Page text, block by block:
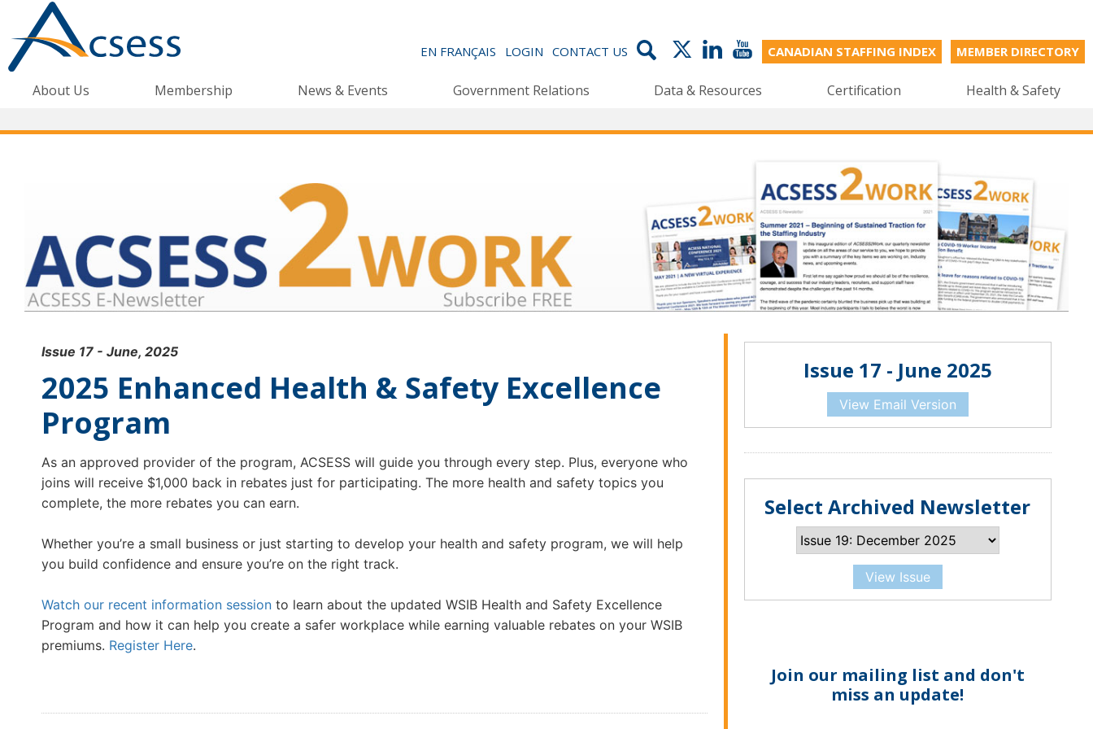
MEMBER DIRECTORY
CANADIAN STAFFING INDEX
CONTACT US
LOGIN
EN FRANÇAIS
About Us Membership News & Events Government Relations Data & Resources Certification Health & Safety
Issue 17 - June, 2025
2025 Enhanced Health & Safety Excellence
Program
As an approved provider of the program, ACSESS will guide you through every step. Plus, everyone who
joins will receive $1,000 back in rebates just for participating. The more health and safety topics you
complete, the more rebates you can earn.
Whether you’re a small business or just starting to develop your health and safety program, we will help
you build confidence and ensure you’re on the right track.
Watch our recent information session to learn about the updated WSIB Health and Safety Excellence
Program and how it can help you create a safer workplace while earning valuable rebates on your WSIB
premiums. Register Here.
Issue 17 - June 2025
View Email Version
Select Archived Newsletter
View Issue
Join our mailing list and don't
miss an update!